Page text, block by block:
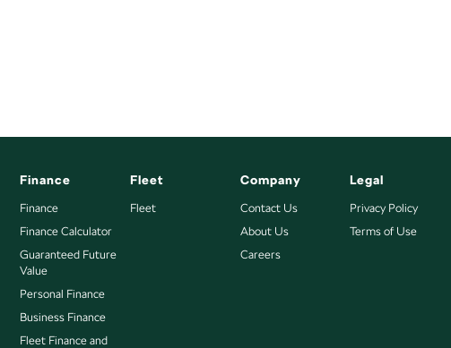
Finance
Finance
Finance Calculator
Guaranteed Future
Value
Personal Finance
Business Finance
Fleet Finance and
Fleet
Fleet
Company
Contact Us
About Us
Careers
Legal
Privacy Policy
Terms of Use